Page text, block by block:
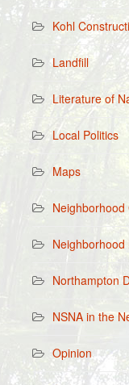
Kohl
Landfill
Literature of
Local Politics
Maps
Neighborhood
Northampton
NSNA in the
Opinion